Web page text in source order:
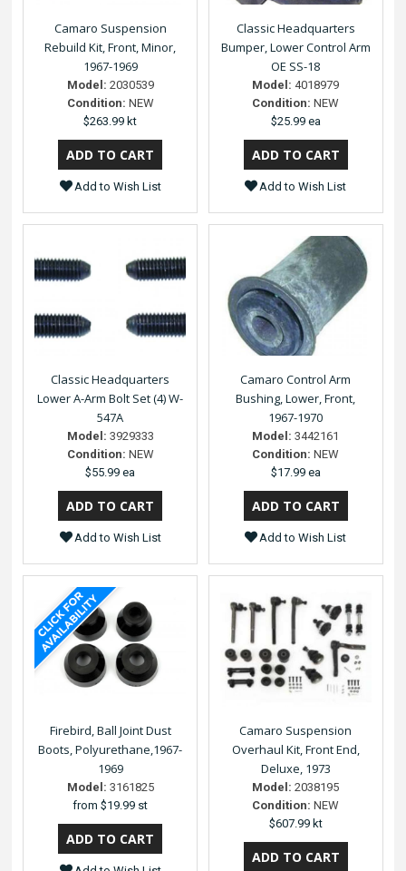
Camaro Suspension
Rebuild Kit, Front, Minor,
1967-1969
Model: 2030539
Condition: NEW
$263.99 kt
Add to Wish List
Classic Headquarters
Bumper, Lower Control Arm
OE SS-18
Model: 4018979
Condition: NEW
$25.99 ea
Add to Wish List
Classic Headquarters
Lower A-Arm Bolt Set (4) W-
547A
Model: 3929333
Condition: NEW
$55.99 ea
Add to Wish List
Camaro Control Arm
Bushing, Lower, Front,
1967-1970
Model: 3442161
Condition: NEW
$17.99 ea
Add to Wish List
Firebird, Ball Joint Dust
Boots, Polyurethane,1967-
1969
Model: 3161825
from$19.99 st
Camaro Suspension
Overhaul Kit, Front End,
Deluxe, 1973
Model: 2038195
Condition: NEW
$607.99 kt